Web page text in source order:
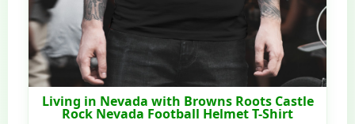
Living in Nevada with Browns Roots Castle
Rock Nevada Football Helmet T-Shirt